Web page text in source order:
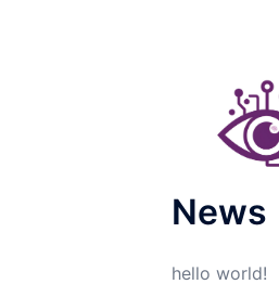
News
hello world!